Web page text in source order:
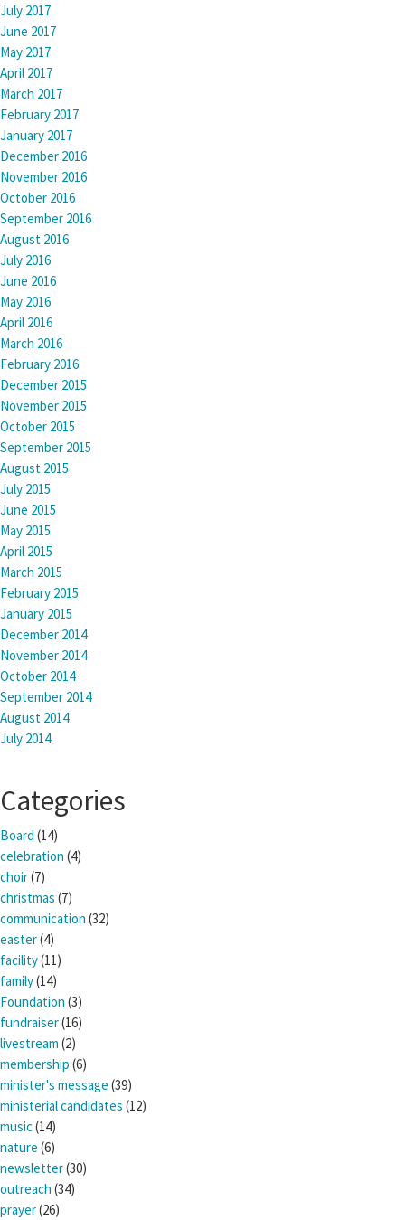
July 2017
June 2017
May 2017
April 2017
March 2017
February 2017
January 2017
December 2016
November 2016
October 2016
September 2016
August 2016
July 2016
June 2016
May 2016
April 2016
March 2016
February 2016
December 2015
November 2015
October 2015
September 2015
August 2015
July 2015
June 2015
May 2015
April 2015
March 2015
February 2015
January 2015
December 2014
November 2014
October 2014
September 2014
August 2014
July 2014
Categories
Board (14)
celebration (4)
choir(7)
christmas (7)
communication (32)
easter(4)
facility(11)
family(14)
Foundation (3)
fundraiser(16)
livestream (2)
membership (6)
minister's message (39)
ministerial candidates (12)
music(14)
nature (6)
newsletter(30)
outreach (34)
prayer(26)